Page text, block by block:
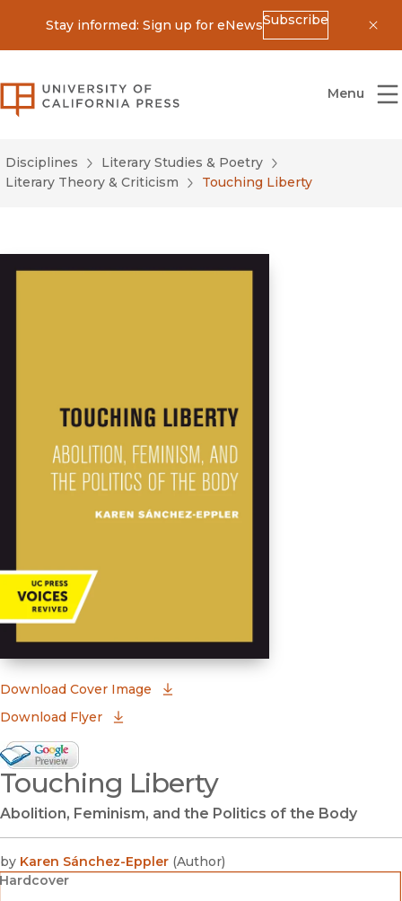
Stay informed: Sign up for eNewsSubscribe
University of California Press
Menu
Disciplines
Literary Studies & Poetry
Literary Theory & Criticism
Touching Liberty
Download Cover Image
Download Flyer
Google Books Preview
(opens in new window)
Touching Liberty
Abolition, Feminism, and the Politics of the Body
by Karen Sánchez-Eppler (Author)
Hardcover